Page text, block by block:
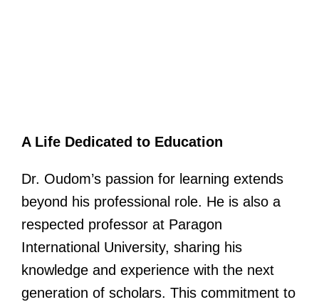
A Life Dedicated to Education
Dr. Oudom’s passion for learning extends
beyond his professional role. He is also a
respected professor at Paragon
International University, sharing his
knowledge and experience with the next
generation of scholars. This commitment to